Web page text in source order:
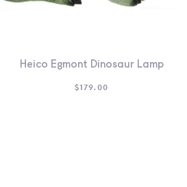
Heico Egmont Dinosaur Lamp
$179.00